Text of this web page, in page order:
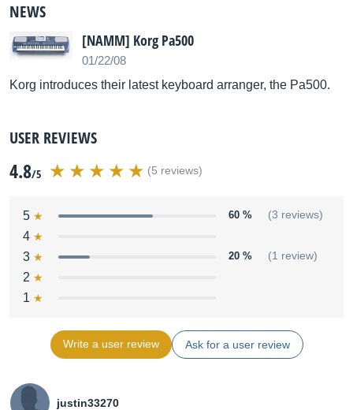
NEWS
[NAMM] Korg Pa500
01/22/08
Korg introduces their latest keyboard arranger, the Pa500.
USER REVIEWS
4.8/5 (5 reviews)
5 60 % (3 reviews)
4
3
20 % (1 review)
2
1
Write a user review Ask for a user review
justin33270